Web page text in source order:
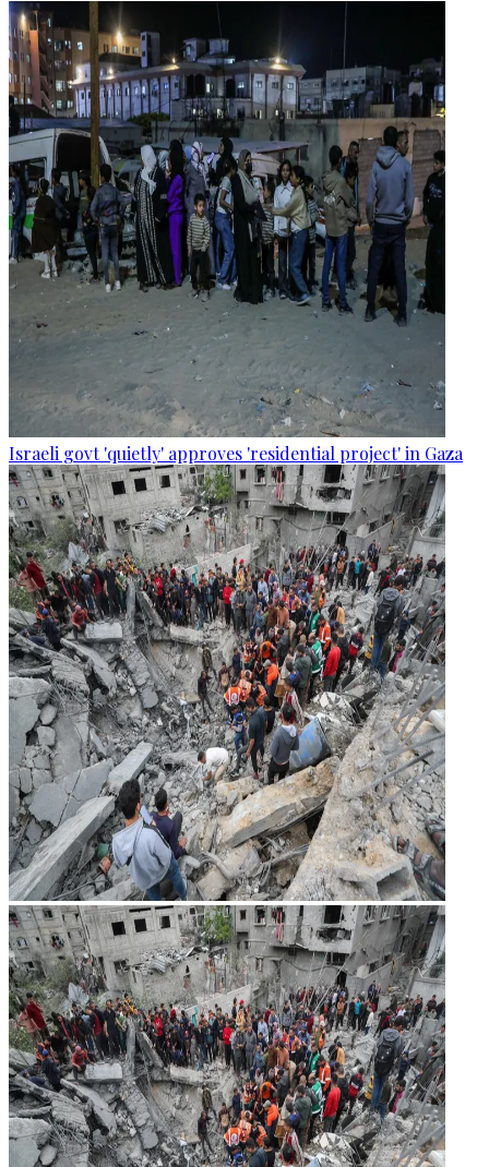
Israeli govt 'quietly' approves 'residential project' in Gaza